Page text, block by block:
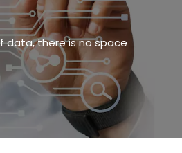
data, there is no space